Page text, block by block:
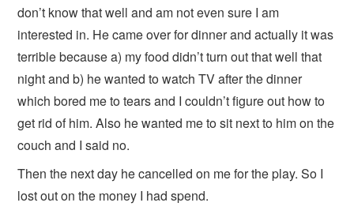
don’t know that well and am not even sure I am
interested in. He came over for dinner and actually it was
terrible because a) my food didn’t turn out that well that
night and b) he wanted to watch TV after the dinner
which bored me to tears and I couldn’t figure out how to
get rid of him. Also he wanted me to sit next to him on the
couch and I said no.
Then the next day he cancelled on me for the play. So I
lost out on the money I had spend.